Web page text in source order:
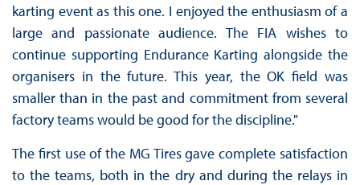
karting event as this one. I enjoyed the enthusiasm of a
large and passionate audience. The FIA ​​wishes to
continue supporting Endurance Karting alongside the
organisers in the future. This year, the OK field was
smaller than in the past and commitment from several
factory teams would be good for the discipline."
The first use of the MG Tires gave complete satisfaction
to the teams, both in the dry and during the relays in